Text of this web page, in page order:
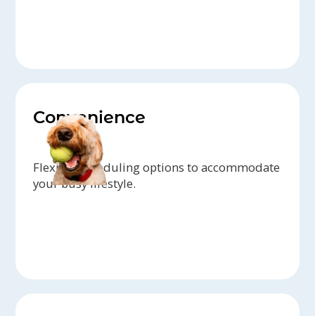
Convenience
Flexible scheduling options to accommodate
your busy lifestyle.